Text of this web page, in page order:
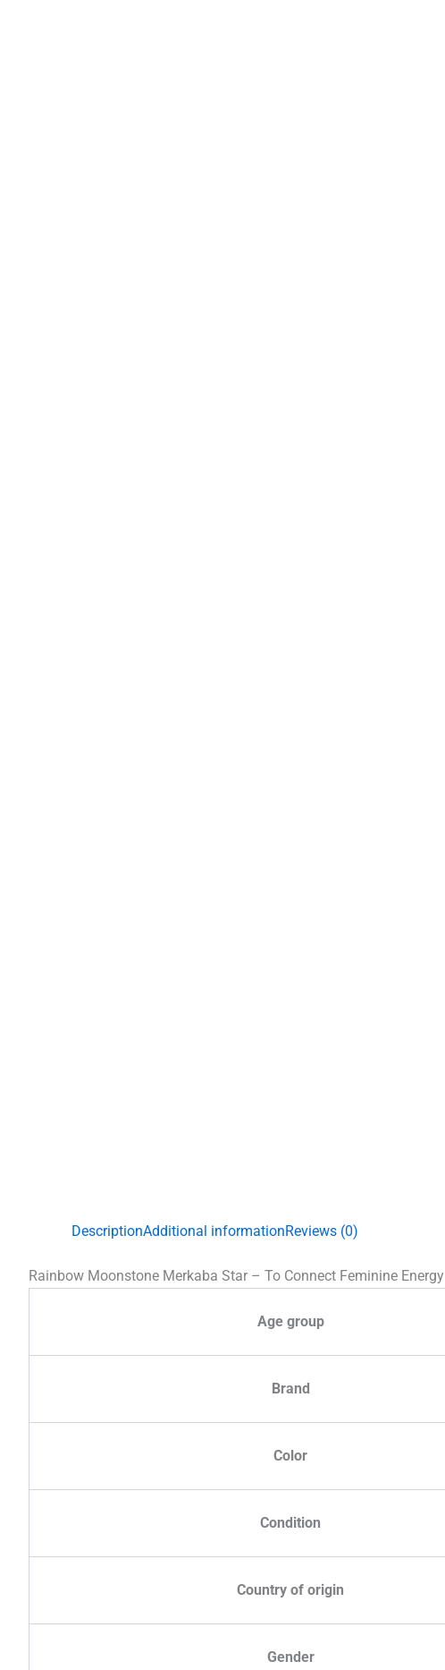
DescriptionAdditional informationReviews (0)
Rainbow Moonstone Merkaba Star – To Connect Feminine Energy
Age group
Brand
Color
Condition
Country of origin
Gender